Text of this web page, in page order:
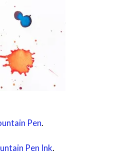
Pen.
Pen Ink.